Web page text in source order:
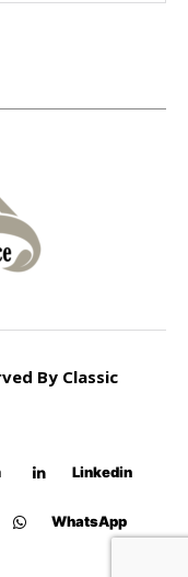
By Classic
Linkedin
WhatsApp